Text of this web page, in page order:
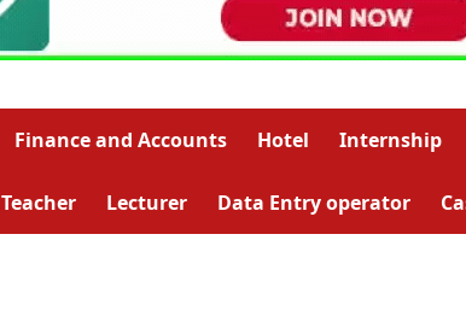
Finance and Accounts Hotel Internship
Teacher Lecturer Data Entry operator